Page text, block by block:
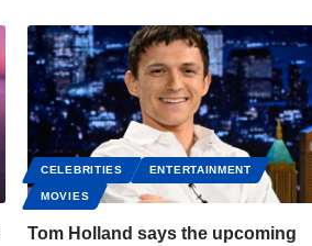
CELEBRITIES ENTERTAINMENT
MOVIES
Tom Holland says the upcoming